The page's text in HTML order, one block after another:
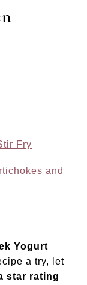
Fry
and
Yogurt
a try, let
star rating